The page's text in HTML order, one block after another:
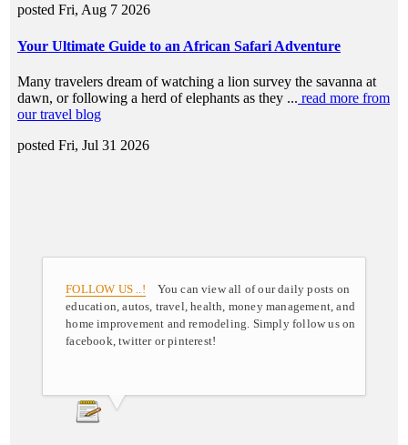
FOLLOW US ..! You can view all of our daily posts on
education, autos, travel, health, money management, and
home improvement and remodeling. Simply follow us on
facebook, twitter or pinterest!